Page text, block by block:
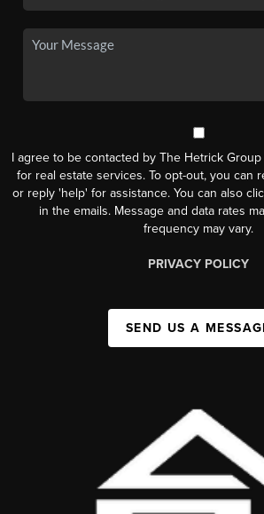
I agree to be contacted by The Hetrick Group
for real estate services. To opt-out, you can
or reply 'help' for assistance. You can also
in the emails. Message and data rates
frequency may vary.
PRIVACY POLICY
SEND US A